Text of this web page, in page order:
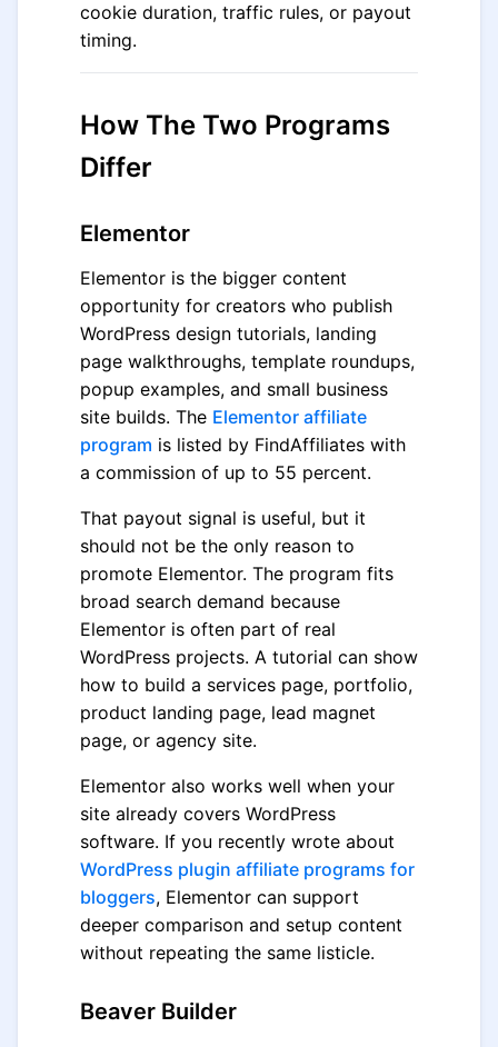
cookie duration, traffic rules, or payout
timing.
How The Two Programs
Differ
Elementor
Elementor is the bigger content
opportunity for creators who publish
WordPress design tutorials, landing
page walkthroughs, template roundups,
popup examples, and small business
site builds. The Elementor affiliate
program is listed by FindAffiliates with
a commission of up to 55 percent.
That payout signal is useful, but it
should not be the only reason to
promote Elementor. The program fits
broad search demand because
Elementor is often part of real
WordPress projects. A tutorial can show
how to build a services page, portfolio,
product landing page, lead magnet
page, or agency site.
Elementor also works well when your
site already covers WordPress
software. If you recently wrote about
WordPress plugin affiliate programs for
bloggers, Elementor can support
deeper comparison and setup content
without repeating the same listicle.
Beaver Builder